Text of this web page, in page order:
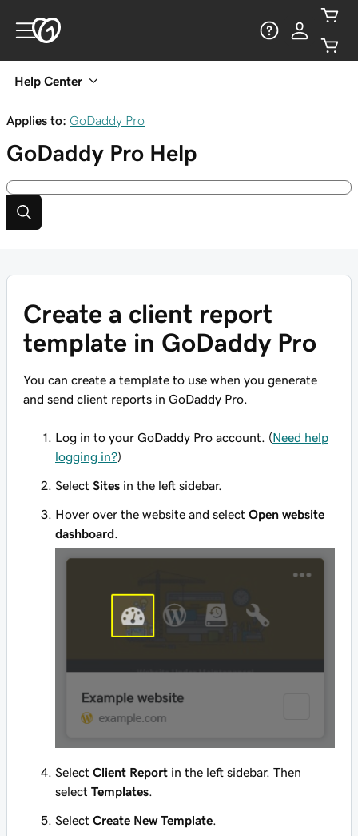
Help Center
Applies to: GoDaddy Pro
GoDaddy Pro Help
Create a client report
template in GoDaddy Pro
You can create a template to use when you generate
and send client reports in GoDaddy Pro.
Log in to your GoDaddy Pro account. (Need help
logging in?)
Select Sites in the left sidebar.
Hover over the website and select Open website
dashboard
Select Client Report in the left sidebar. Then
select Templates.
Select Create New Template.